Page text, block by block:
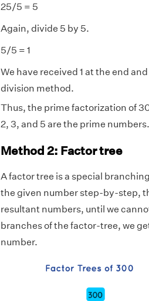
25/5 = 5
Again, divide 5 by 5.
5/5 = 1
We have received 1 at the end
division method.
Thus, the prime factorization of
2, 3, and 5 are the prime numbers.
Method 2: Factor tree
A factor tree is a special
the given number step-by-step,
resultant numbers, until we
branches of the factor-tree, we
number.